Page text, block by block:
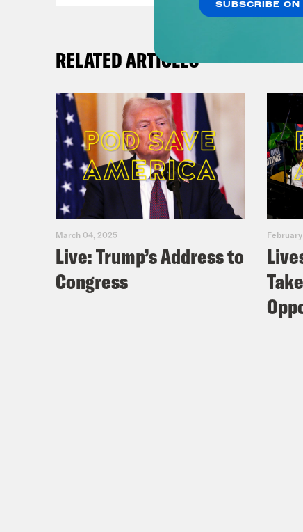
RELATED ARTICLES
March 04, 2025
Live: Trump’s Address to
Congress
SUBSCRIBE